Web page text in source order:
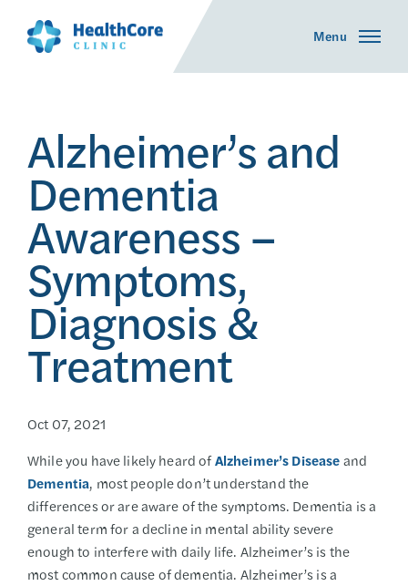
Menu
Alzheimer’s and
Dementia
Awareness –
Symptoms,
Diagnosis &
Treatment
Oct 07, 2021
While you have likely heard ofAlzheimer’s Diseaseand
Dementia, most people don’t understand the
differences or are aware of the symptoms. Dementia is a
general term for a decline in mental ability severe
enough to interfere with daily life. Alzheimer’s is the
most common cause of dementia. Alzheimer’s is a